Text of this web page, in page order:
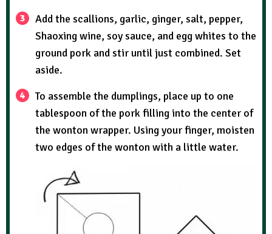
Add the scallions, garlic, ginger, salt, pepper,
Shaoxing wine, soy sauce, and egg whites to the
ground pork and stir until just combined. Set
aside.
To assemble the dumplings, place up to one
tablespoon of the pork filling into the center of
the wonton wrapper. Using your finger, moisten
two edges of the wonton with a little water.